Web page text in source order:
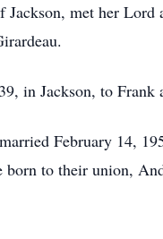
met her Lord
in Jackson, to
February 14,
born to their union,